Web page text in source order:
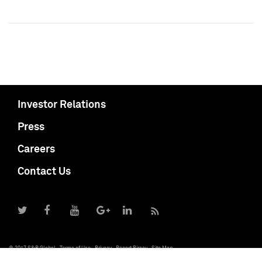
Investor Relations
Press
Careers
Contact Us
© 2017 S&P Global Terms of Use Privacy Report Piracy Site Map